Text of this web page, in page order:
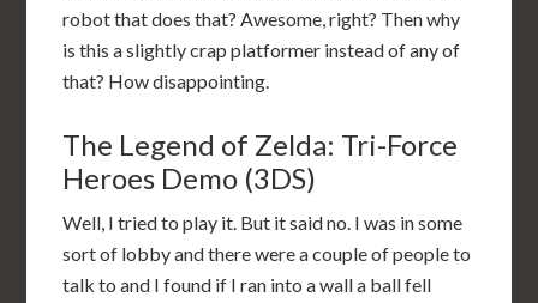
robot that does that? Awesome, right? Then why
is this a slightly crap platformer instead of any of
that? How disappointing.
The Legend of Zelda: Tri-Force
Heroes Demo (3DS)
Well, I tried to play it. But it said no. I was in some
sort of lobby and there were a couple of people to
talk to and I found if I ran into a wall a ball fell